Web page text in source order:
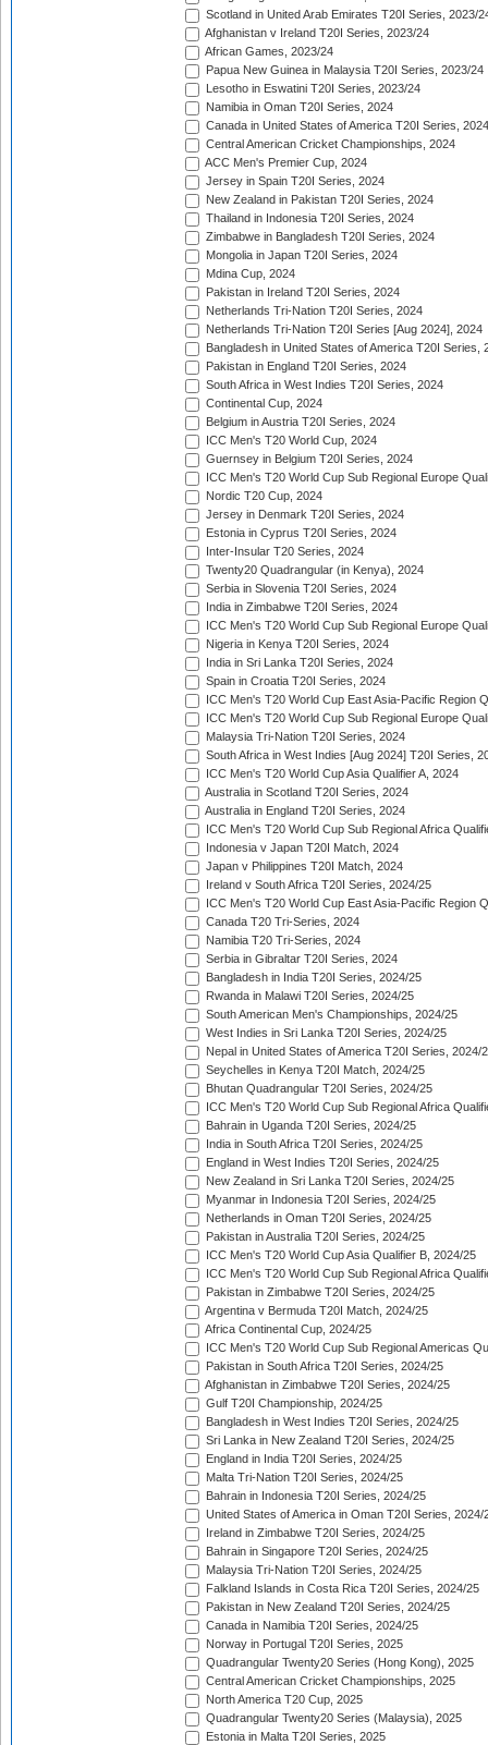
Scotland in United Arab Emirates T20I Series, 2023/
Afghanistan v Ireland T20I Series, 2023/24
African Games, 2023/24
Papua New Guinea in Malaysia T20I Series, 2023/24
Lesotho in Eswatini T20I Series, 2023/24
Namibia in Oman T20I Series, 2024
Canada in United States of America T20I Series, 2024
Central American Cricket Championships, 2024
ACC Men's Premier Cup, 2024
Jersey in Spain T20I Series, 2024
New Zealand in Pakistan T20I Series, 2024
Thailand in Indonesia T20I Series, 2024
Zimbabwe in Bangladesh T20I Series, 2024
Mongolia in Japan T20I Series, 2024
Mdina Cup, 2024
Pakistan in Ireland T20I Series, 2024
Netherlands Tri-Nation T20I Series, 2024
Netherlands Tri-Nation T20I Series [Aug 2024], 2024
Bangladesh in United States of America T20I Series,
Pakistan in England T20I Series, 2024
South Africa in West Indies T20I Series, 2024
Continental Cup, 2024
Belgium in Austria T20I Series, 2024
ICC Men's T20 World Cup, 2024
Guernsey in Belgium T20I Series, 2024
ICC Men's T20 World Cup Sub Regional Europe
Nordic T20 Cup, 2024
Jersey in Denmark T20I Series, 2024
Estonia in Cyprus T20I Series, 2024
Inter-Insular T20 Series, 2024
Twenty20 Quadrangular (in Kenya), 2024
Serbia in Slovenia T20I Series, 2024
India in Zimbabwe T20I Series, 2024
ICC Men's T20 World Cup Sub Regional Europe
Nigeria in Kenya T20I Series, 2024
India in Sri Lanka T20I Series, 2024
Spain in Croatia T20I Series, 2024
ICC Men's T20 World Cup East Asia-Pacific Region
ICC Men's T20 World Cup Sub Regional Europe
Malaysia Tri-Nation T20I Series, 2024
South Africa in West Indies [Aug 2024] T20I Series,
ICC Men's T20 World Cup Asia Qualifier A, 2024
Australia in Scotland T20I Series, 2024
Australia in England T20I Series, 2024
ICC Men's T20 World Cup Sub Regional Africa
Indonesia v Japan T20I Match, 2024
Japan v Philippines T20I Match, 2024
Ireland v South Africa T20I Series, 2024/25
ICC Men's T20 World Cup East Asia-Pacific Region
Canada T20 Tri-Series, 2024
Namibia T20 Tri-Series, 2024
Serbia in Gibraltar T20I Series, 2024
Bangladesh in India T20I Series, 2024/25
Rwanda in Malawi T20I Series, 2024/25
South American Men's Championships, 2024/25
West Indies in Sri Lanka T20I Series, 2024/25
Nepal in United States of America T20I Series, 2024/
Seychelles in Kenya T20I Match, 2024/25
Bhutan Quadrangular T20I Series, 2024/25
ICC Men's T20 World Cup Sub Regional Africa
Bahrain in Uganda T20I Series, 2024/25
India in South Africa T20I Series, 2024/25
England in West Indies T20I Series, 2024/25
New Zealand in Sri Lanka T20I Series, 2024/25
Myanmar in Indonesia T20I Series, 2024/25
Netherlands in Oman T20I Series, 2024/25
Pakistan in Australia T20I Series, 2024/25
ICC Men's T20 World Cup Asia Qualifier B, 2024/25
ICC Men's T20 World Cup Sub Regional Africa
Pakistan in Zimbabwe T20I Series, 2024/25
Argentina v Bermuda T20I Match, 2024/25
Africa Continental Cup, 2024/25
ICC Men's T20 World Cup Sub Regional Americas
Pakistan in South Africa T20I Series, 2024/25
Afghanistan in Zimbabwe T20I Series, 2024/25
Gulf T20I Championship, 2024/25
Bangladesh in West Indies T20I Series, 2024/25
Sri Lanka in New Zealand T20I Series, 2024/25
England in India T20I Series, 2024/25
Malta Tri-Nation T20I Series, 2024/25
Bahrain in Indonesia T20I Series, 2024/25
United States of America in Oman T20I Series, 2024/
Ireland in Zimbabwe T20I Series, 2024/25
Bahrain in Singapore T20I Series, 2024/25
Malaysia Tri-Nation T20I Series, 2024/25
Falkland Islands in Costa Rica T20I Series, 2024/25
Pakistan in New Zealand T20I Series, 2024/25
Canada in Namibia T20I Series, 2024/25
Norway in Portugal T20I Series, 2025
Quadrangular Twenty20 Series (Hong Kong), 2025
Central American Cricket Championships, 2025
North America T20 Cup, 2025
Quadrangular Twenty20 Series (Malaysia), 2025
Estonia in Malta T20I Series, 2025